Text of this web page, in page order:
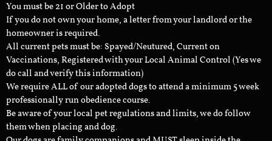
You must be 21 or Older to Adopt
If you do not own your home, a letter from your landlord or the
homeowner is required.
All current pets must be: Spayed/Neutured, Current on
Vaccinations, Registered with your Local Animal Control (Yes we
do call and verify this information)
We require ALL of our adopted dogs to attend a minimum 5 week
professionally run obedience course.
Be aware of your local pet regulations and limits, we do follow
them when placing and dog.